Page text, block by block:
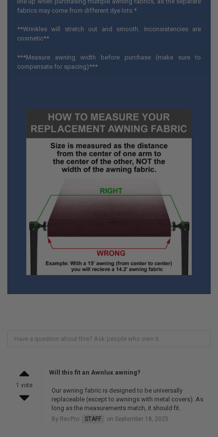
fabrics may come from different dye lots.*
**Wrinkles will stretch out and smooth. Inconsistencies are
cosmetic**
***Measure awning width before purchase (make sure to
compensate for spacing)***
1 vote
Will this fit an Awnlux awning?
Our awning fabric is designed to be universally
replaceable (except to awnings with metal covers). As
long as the measurements match, it should fit.
By RecPro STAFF on September 18, 2025